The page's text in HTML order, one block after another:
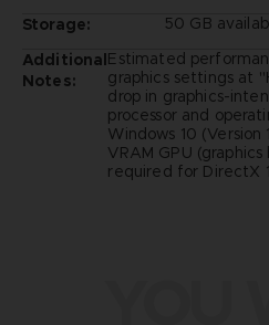
Storage:
50 GB
Additional
Notes:
Estimated
graphics settings at
drop in graphics-
processor and
Windows 10
VRAM GPU
required for DirectX